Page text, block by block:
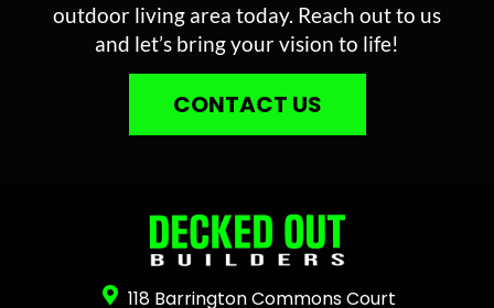
outdoor living area today. Reach out to us
and let’s bring your vision to life!
CONTACT US
118 Barrington Commons Court